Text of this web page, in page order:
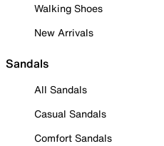
Walking Shoes
New Arrivals
Sandals
All Sandals
Casual Sandals
Comfort Sandals